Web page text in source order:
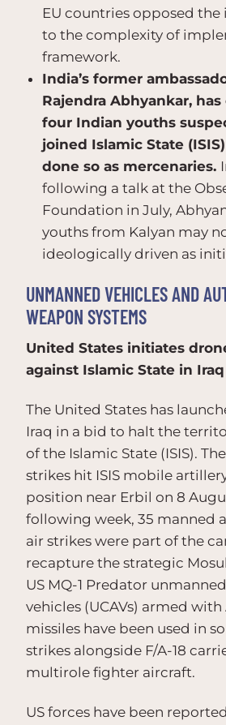
EU countries opposed
to the complexity of
framework.
India’s former
Rajendra Abhyankar,
four Indian youths
joined Islamic State
done so as mercenaries.
following a talk at the
Foundation in July,
youths from Kalyan may
ideologically driven as
UNMANNED VEHICLES AND
WEAPON SYSTEMS
United States initiates
against Islamic State in Iraq
The United States has
Iraq in a bid to halt the
of the Islamic State (ISIS).
strikes hit ISIS mobile
position near Erbil on 8
following week, 35 manned
air strikes were part of the
recapture the strategic
US MQ-1 Predator
vehicles (UCAVs) armed with
missiles have been used in
strikes alongside F/A-18
multirole fighter aircraft.
US forces have been